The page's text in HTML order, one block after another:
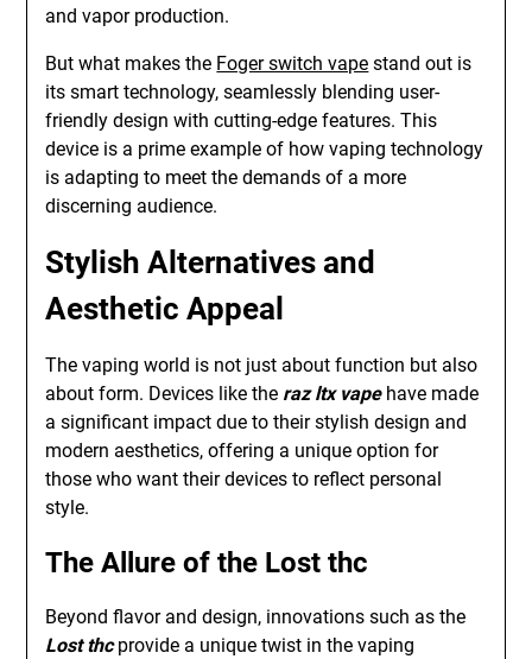
and vapor production.
But what makes the Foger switch vape stand out is
its smart technology, seamlessly blending user-
friendly design with cutting-edge features. This
device is a prime example of how vaping technology
is adapting to meet the demands of a more
discerning audience.
Stylish Alternatives and
Aesthetic Appeal
The vaping world is not just about function but also
about form. Devices like the raz ltx vapehave made
a significant impact due to their stylish design and
modern aesthetics, offering a unique option for
those who want their devices to reflect personal
style.
The Allure of the Lost thc
Beyond flavor and design, innovations such as the
Lost thcprovide a unique twist in the vaping